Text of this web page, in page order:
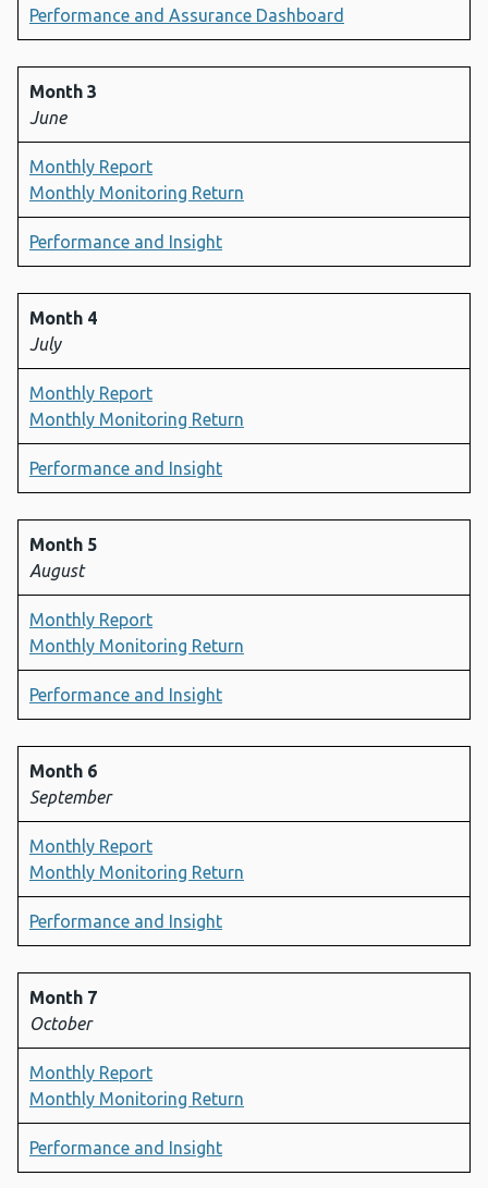
Performance and Assurance Dashboard
Month 3
June
Monthly Report
Monthly Monitoring Return
Performance and Insight
Month 4
July
Monthly Report
Monthly Monitoring Return
Performance and Insight
Month 5
August
Monthly Report
Monthly Monitoring Return
Performance and Insight
Month 6
September
Monthly Report
Monthly Monitoring Return
Performance and Insight
Month 7
October
Monthly Report
Monthly Monitoring Return
Performance and Insight